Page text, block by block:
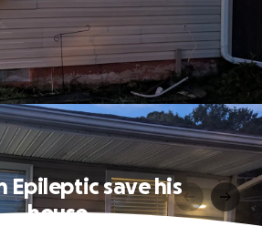
Epileptic save his
house